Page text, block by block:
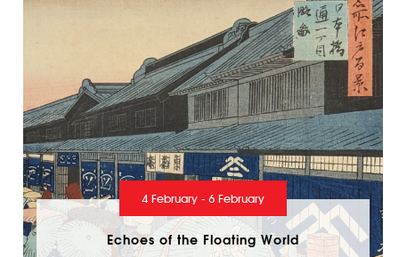
4 February - 6 February
Echoes of the Floating World